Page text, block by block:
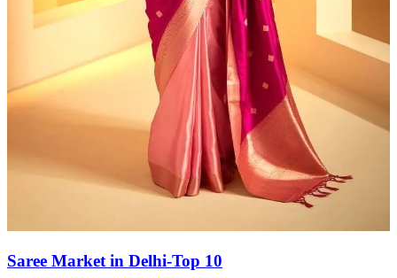
Saree Market in Delhi-Top 10